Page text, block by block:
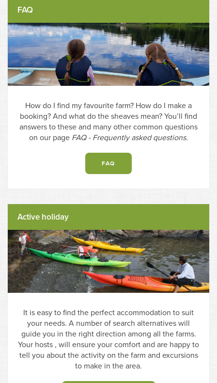
FAQ
How do I find my favourite farm? How do I make a
booking? And what do the sheaves mean? You’ll find
answers to these and many other common questions
on our page FAQ - Frequently asked questions.
FAQ
Active holiday
It is easy to find the perfect accommodation to suit
your needs. A number of search alternatives will
guide you in the right direction among all the farms.
Your hosts , will ensure your comfort and are happy to
tell you about the activity on the farm and excursions
to make in the area.